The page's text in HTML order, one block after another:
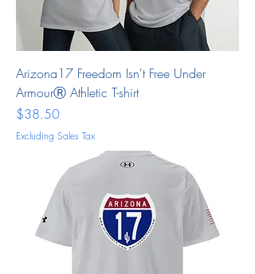
Arizona17 Freedom Isn't Free Under
ArmourⓇ Athletic T-shirt
Price
$38.50
Excluding Sales Tax